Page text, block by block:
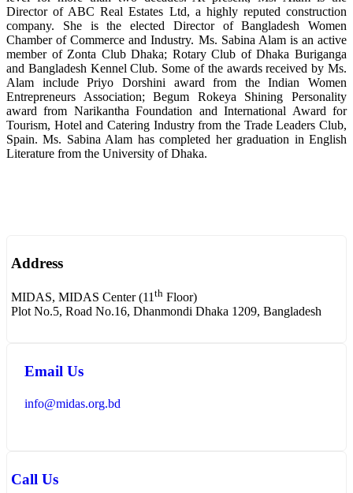
Director of ABC Real Estates Ltd, a highly reputed construction
company. She is the elected Director of Bangladesh Women
Chamber of Commerce and Industry. Ms. Sabina Alam is an active
member of Zonta Club Dhaka; Rotary Club of Dhaka Buriganga
and Bangladesh Kennel Club. Some of the awards received by Ms.
Alam include Priyo Dorshini award from the Indian Women
Entrepreneurs Association; Begum Rokeya Shining Personality
award from Narikantha Foundation and International Award for
Tourism, Hotel and Catering Industry from the Trade Leaders Club,
Spain. Ms. Sabina Alam has completed her graduation in English
Literature from the University of Dhaka.
Address
MIDAS, MIDAS Center (11 th Floor)
Plot No.5, Road No.16, Dhanmondi Dhaka 1209, Bangladesh
Email Us
info@midas.org.bd
Call Us